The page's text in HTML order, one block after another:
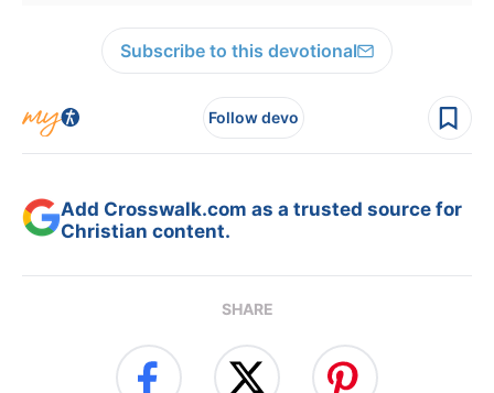
Subscribe to this devotional
Follow devo
Add Crosswalk.com as a trusted source for
Christian content.
SHARE